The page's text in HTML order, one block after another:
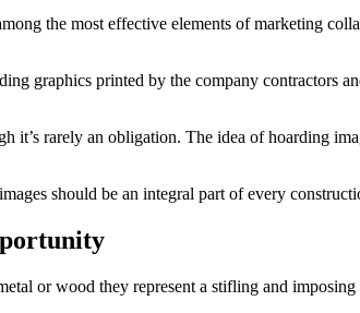
the most effective elements of marketing
graphics printed by the company contractors
it’s rarely an obligation. The idea of hoarding
should be an integral part of every
or wood they represent a stifling and